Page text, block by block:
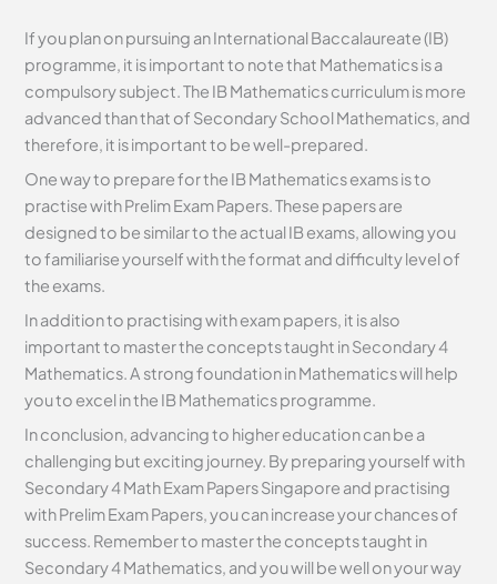
If you plan on pursuing an International Baccalaureate (IB)
programme, it is important to note that Mathematics is a
compulsory subject. The IB Mathematics curriculum is more
advanced than that of Secondary School Mathematics, and
therefore, it is important to be well-prepared.
One way to prepare for the IB Mathematics exams is to
practise with Prelim Exam Papers. These papers are
designed to be similar to the actual IB exams, allowing you
to familiarise yourself with the format and difficulty level of
the exams.
In addition to practising with exam papers, it is also
important to master the concepts taught in Secondary 4
Mathematics. A strong foundation in Mathematics will help
you to excel in the IB Mathematics programme.
In conclusion, advancing to higher education can be a
challenging but exciting journey. By preparing yourself with
Secondary 4 Math Exam Papers Singapore and practising
with Prelim Exam Papers, you can increase your chances of
success. Remember to master the concepts taught in
Secondary 4 Mathematics, and you will be well on your way